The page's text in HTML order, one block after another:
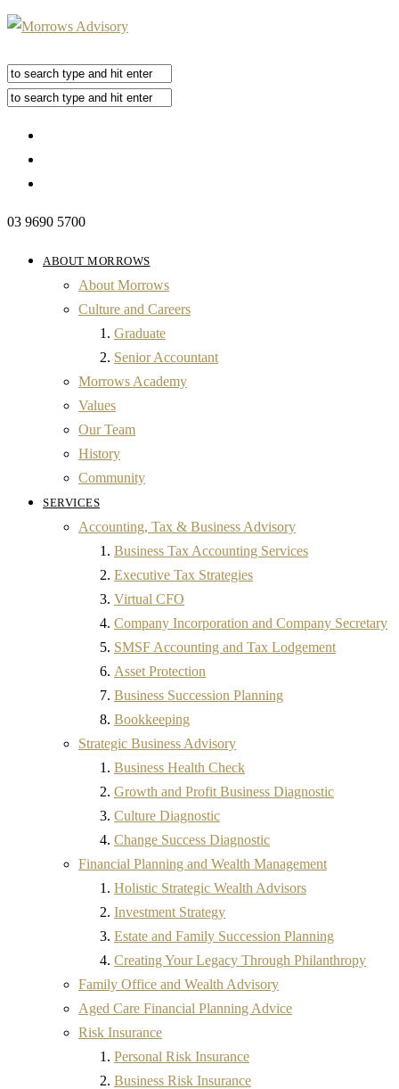
03 9690 5700
ABOUT MORROWS
About Morrows
Culture and Careers
Graduate
Senior Accountant
Morrows Academy
Values
Our Team
History
Community
SERVICES
Accounting, Tax & Business Advisory
Business Tax Accounting Services
Executive Tax Strategies
Virtual CFO
Company Incorporation and Company Secretary
SMSF Accounting and Tax Lodgement
Asset Protection
Business Succession Planning
Bookkeeping
Strategic Business Advisory
Business Health Check
Growth and Profit Business Diagnostic
Culture Diagnostic
Change Success Diagnostic
Financial Planning and Wealth Management
Holistic Strategic Wealth Advisors
Investment Strategy
Estate and Family Succession Planning
Creating Your Legacy Through Philanthropy
Family Office and Wealth Advisory
Aged Care Financial Planning Advice
Risk Insurance
Personal Risk Insurance
Business Risk Insurance